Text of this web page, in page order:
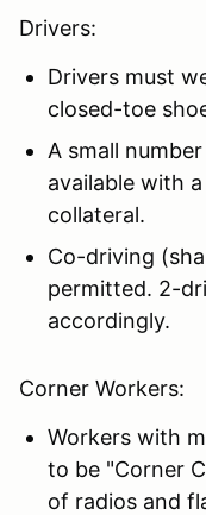
Drivers:
Drivers must
closed-toe
A small
available with
collateral.
Co-driving
permitted. 2-
accordingly.
Corner Workers:
Workers with
to be "Corner
of radios and